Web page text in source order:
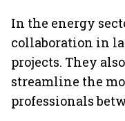
In the energy
collaboration in
projects. They
streamline the
professionals